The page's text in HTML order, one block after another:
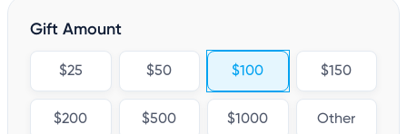
Gift Amount
$25 $50 $100 $150
$200 $500 $1000 Other